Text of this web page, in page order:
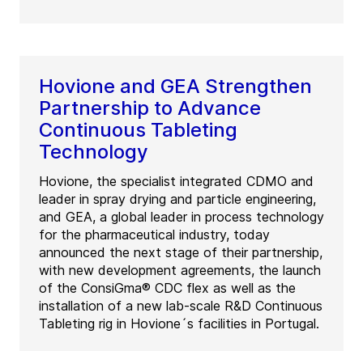
Hovione and GEA Strengthen
Partnership to Advance
Continuous Tableting
Technology
Hovione, the specialist integrated CDMO and
leader in spray drying and particle engineering,
and GEA, a global leader in process technology
for the pharmaceutical industry, today
announced the next stage of their partnership,
with new development agreements, the launch
of the ConsiGma® CDC flex as well as the
installation of a new lab-scale R&D Continuous
Tableting rig in Hovione´s facilities in Portugal.